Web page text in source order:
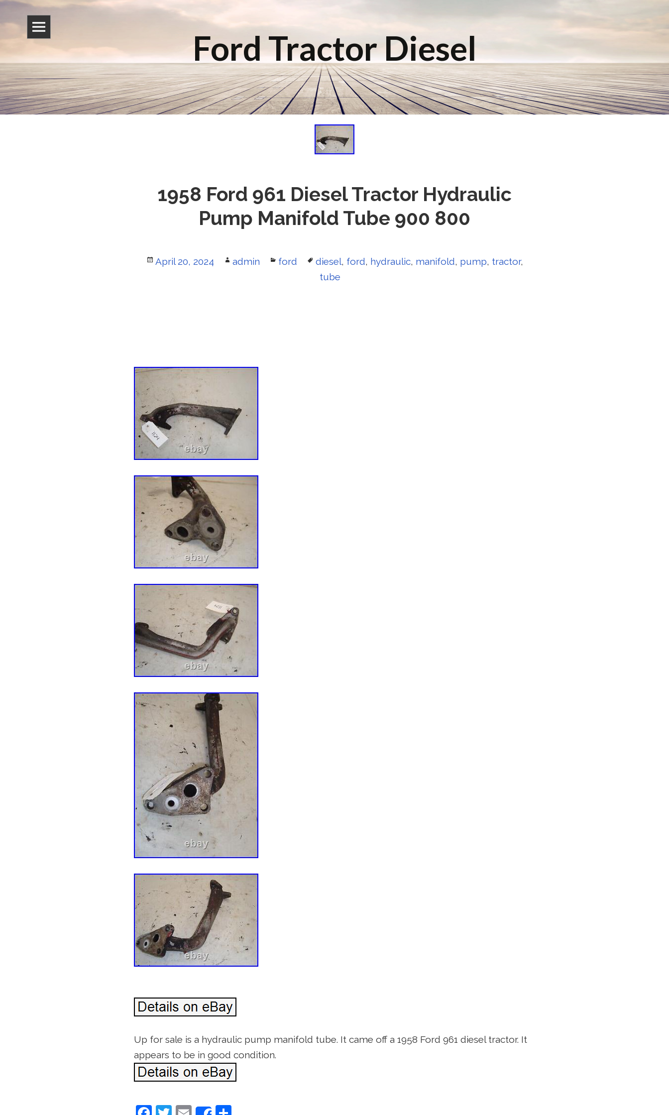
Ford Tractor Diesel
1958 Ford 961 Diesel Tractor Hydraulic
Pump Manifold Tube 900 800
Posted
April 20, 2024 Author
admin Categories
ford Tags
diesel, ford, hydraulic, manifold, pump, tractor,
tube
Up for sale is a hydraulic pump manifold tube. It came off a 1958 Ford 961 diesel tractor. It
appears to be in good condition.